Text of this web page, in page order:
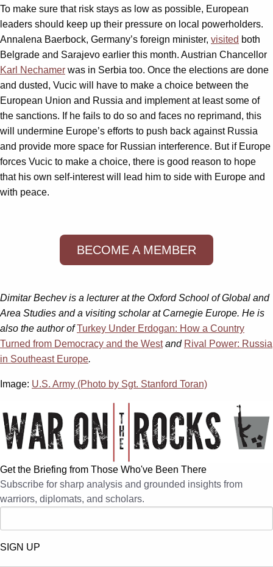
To make sure that risk stays as low as possible, European
leaders should keep up their pressure on local powerholders.
Annalena Baerbock, Germany’s foreign minister, visited both
Belgrade and Sarajevo earlier this month. Austrian Chancellor
Karl Nechamer was in Serbia too. Once the elections are done
and dusted, Vucic will have to make a choice between the
European Union and Russia and implement at least some of
the sanctions. If he fails to do so and faces no reprimand, this
will undermine Europe’s efforts to push back against Russia
and provide more space for Russian interference. But if Europe
forces Vucic to make a choice, there is good reason to hope
that his own self-interest will lead him to side with Europe and
with peace.
BECOME A MEMBER
Dimitar Bechev is a lecturer at the Oxford School of Global and
Area Studies and a visiting scholar at Carnegie Europe. He is
also the author ofTurkey Under Erdogan: How a Country
Turned from Democracy and the Westand Rival Power: Russia
in Southeast Europe.
Image: U.S. Army (Photo by Sgt. Stanford Toran)
Get the Briefing from Those Who've Been There
Subscribe for sharp analysis and grounded insights from
warriors, diplomats, and scholars.
SIGN UP